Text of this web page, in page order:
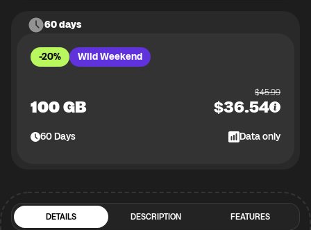
60 days
-20% Wild Weekend
100 GB
$45.99
$36.54
60Days Data only
DETAILS DESCRIPTION
FEATURES